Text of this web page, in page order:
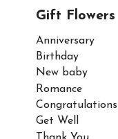
Gift Flowers
Anniversary
Birthday
New baby
Romance
Congratulations
Get Well